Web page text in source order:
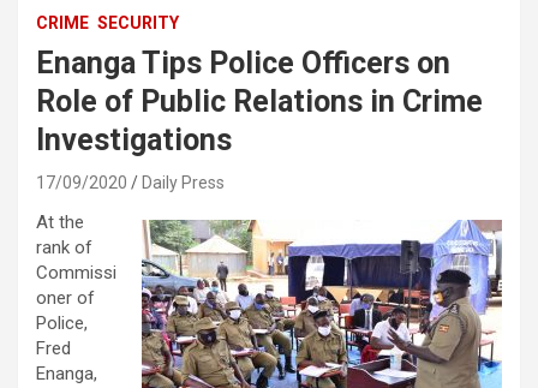
CRIME SECURITY
Enanga Tips Police Officers on
Role of Public Relations in Crime
Investigations
17/09/2020 Daily Press
At the
rank of
Commissi
oner of
Police,
Fred
Enanga,